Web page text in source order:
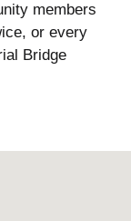
members
or every
Bridge